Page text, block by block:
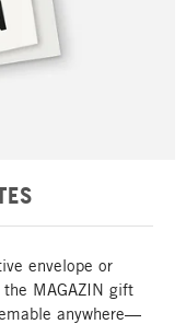
envelope or
MAGAZIN gift
anywhere—